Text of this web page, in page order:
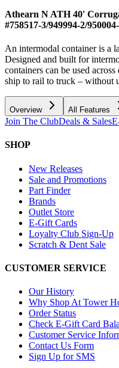
Athearn N ATH 40'
#758517-3/949994-2/
An intermodal container is a
Designed and built for
containers can be used
ship to rail to truck – without
Overview All Features
Join The ClubDeals & Sales
SHOP
New Releases
Sale and Promotions
Part Finder
Brands
Outlet Store
E-Gift Cards
Loyalty Club Sign-Up
Scratch & Dent Sale
CUSTOMER SERVICE
Our History
Why Shop At Tower
Order Status
Check E-Gift Card
Customer Service
Contact Us Form
Sign Up for SMS